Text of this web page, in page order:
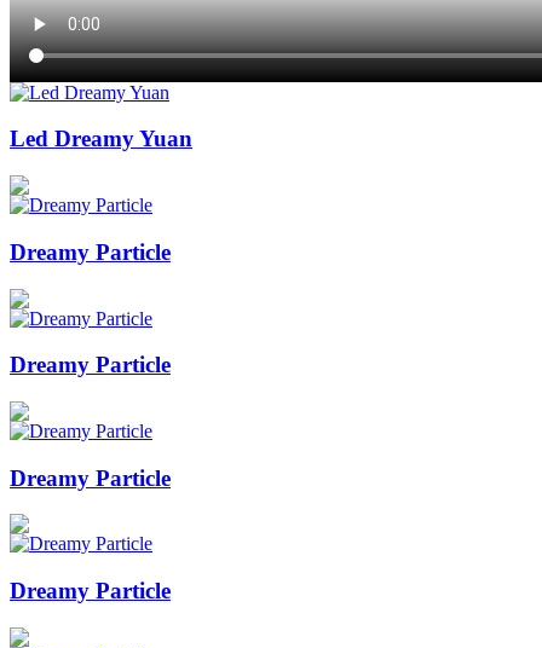
Led Dreamy Yuan
Dreamy Particle
Dreamy Particle
Dreamy Particle
Dreamy Particle